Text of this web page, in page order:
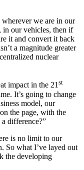
we are in our
in our vehicles, then if
it and convert it back
a magnitude greater
nuclear
impact in the 21st
It’s going to change
model, our
the page, with the
difference?”
is no limit to our
So what I’ve layed out
the developing